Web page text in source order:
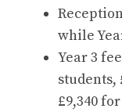
while
Year 3
students,
£9,340